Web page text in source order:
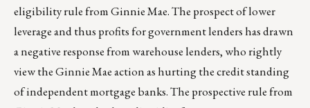
eligibility rule from Ginnie Mae. The prospect of lower
leverage and thus profits for government lenders has drawn
a negative response from warehouse lenders, who rightly
view the Ginnie Mae action as hurting the credit standing
of independent mortgage banks. The prospective rule from